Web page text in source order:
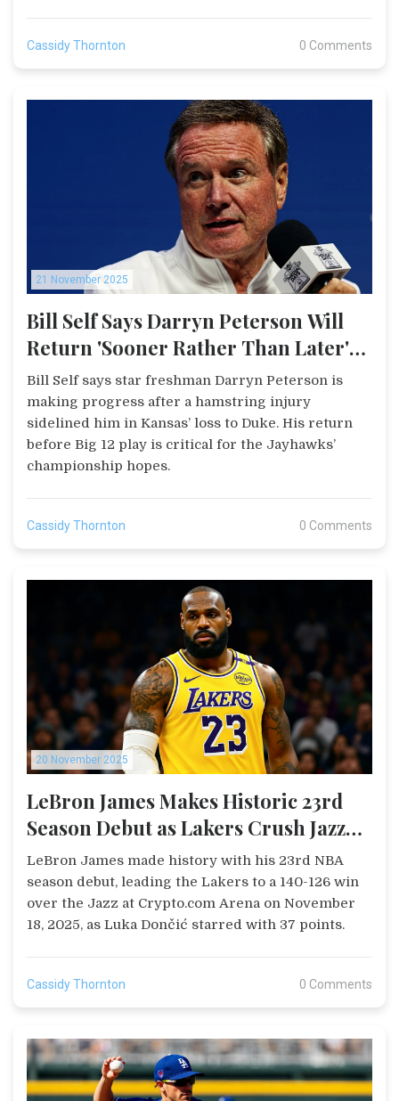
Cassidy Thornton 0 Comments
21 November 2025
Bill Self Says Darryn Peterson Will
Return 'Sooner Rather Than Later'
After Duke Loss
Bill Self says star freshman Darryn Peterson is
making progress after a hamstring injury
sidelined him in Kansas’ loss to Duke. His return
before Big 12 play is critical for the Jayhawks’
championship hopes.
Cassidy Thornton 0 Comments
20 November 2025
LeBron James Makes Historic 23rd
Season Debut as Lakers Crush Jazz
140-126
LeBron James made history with his 23rd NBA
season debut, leading the Lakers to a 140-126 win
over the Jazz at Crypto.com Arena on November
18, 2025, as Luka Dončić starred with 37 points.
Cassidy Thornton 0 Comments